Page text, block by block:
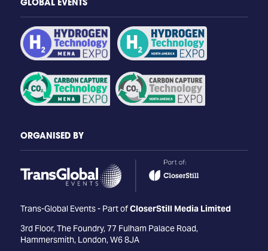
ORGANISED BY
Trans-Global Events - Part ofCloserStill Media Limited
3rd Floor, The Foundry, 77 Fulham Palace Road,
Hammersmith, London, W6 8JA